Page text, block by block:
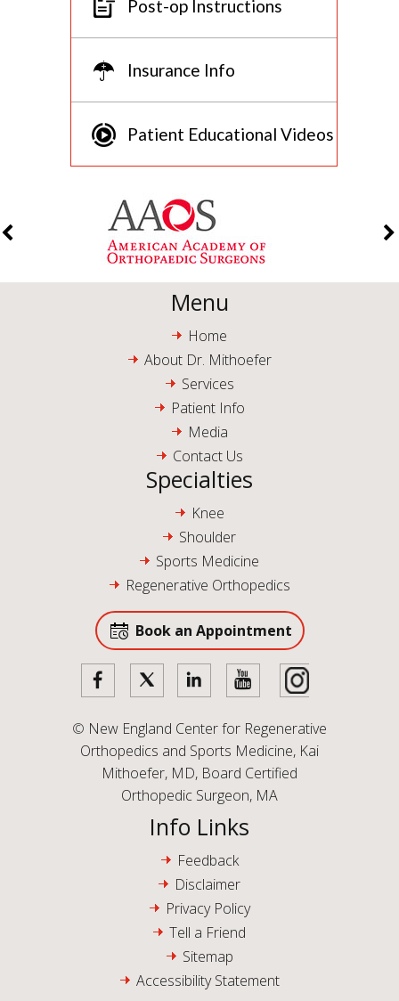
Post-op Instructions
Insurance Info
Patient Educational Videos
Menu
Home
About Dr. Mithoefer
Services
Patient Info
Media
Contact Us
Specialties
Knee
Shoulder
Sports Medicine
Regenerative Orthopedics
Book an Appointment
© New England Center for Regenerative
Orthopedics and Sports Medicine, Kai
Mithoefer, MD, Board Certified
Orthopedic Surgeon, MA
Info Links
Feedback
Disclaimer
Privacy Policy
Tell a Friend
Sitemap
Accessibility Statement